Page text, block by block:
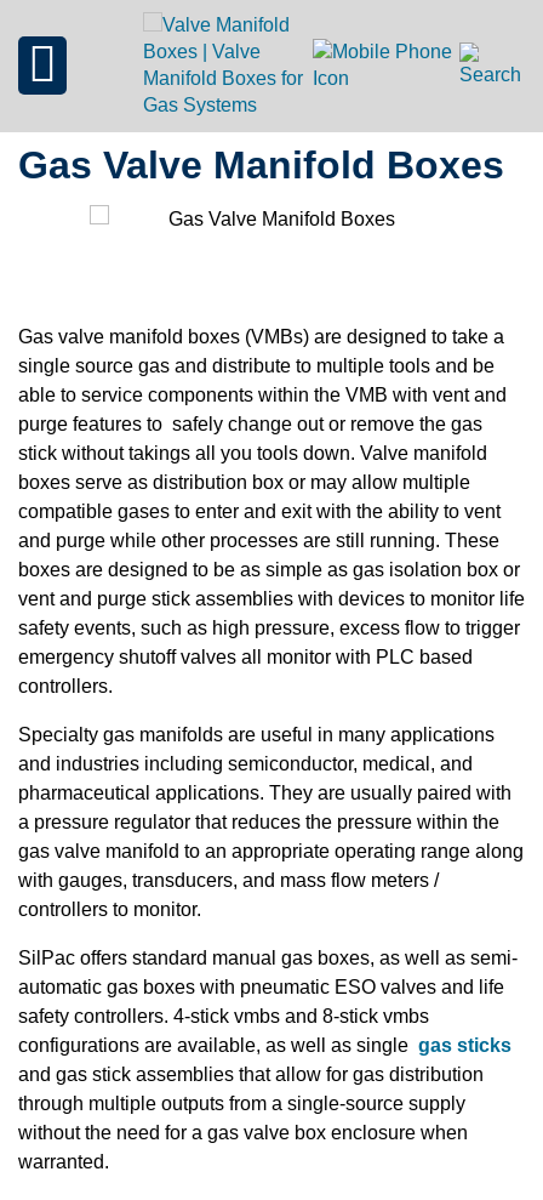
Gas Valve Manifold Boxes
Gas valve manifold boxes (VMBs) are designed to take a
single source gas and distribute to multiple tools and be
able to service components within the VMB with vent and
purge features to safely change out or remove the gas
stick without takings all you tools down. Valve manifold
boxes serve as distribution box or may allow multiple
compatible gases to enter and exit with the ability to vent
and purge while other processes are still running. These
boxes are designed to be as simple as gas isolation box or
vent and purge stick assemblies with devices to monitor life
safety events, such as high pressure, excess flow to trigger
emergency shutoff valves all monitor with PLC based
controllers.
Specialty gas manifolds are useful in many applications
and industries including semiconductor, medical, and
pharmaceutical applications. They are usually paired with
a pressure regulator that reduces the pressure within the
gas valve manifold to an appropriate operating range along
with gauges, transducers, and mass flow meters /
controllers to monitor.
SilPac offers standard manual gas boxes, as well as semi-
automatic gas boxes with pneumatic ESO valves and life
safety controllers. 4-stick vmbs and 8-stick vmbs
configurations are available, as well as single gas sticks
and gas stick assemblies that allow for gas distribution
through multiple outputs from a single-source supply
without the need for a gas valve box enclosure when
warranted.